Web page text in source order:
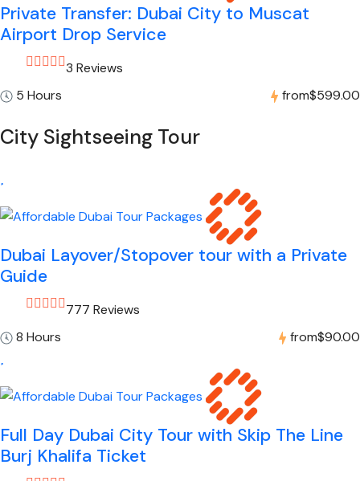
Private Transfer: Dubai City to Muscat
Airport Drop Service
3 Reviews
5 Hours
from$599.00
City Sightseeing Tour
Dubai Layover/Stopover tour with a Private
Guide
777 Reviews
8 Hours
from$90.00
Full Day Dubai City Tour with Skip The Line
Burj Khalifa Ticket